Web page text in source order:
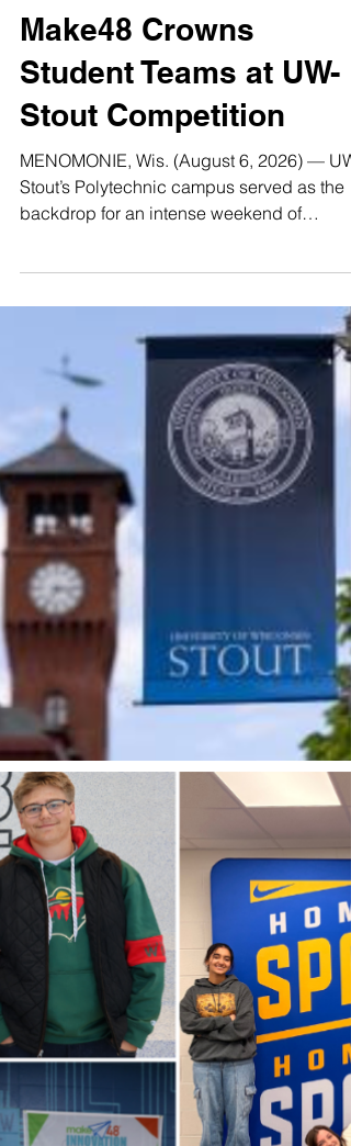
3 days ago
2 min read
Make48 Crowns
Student Teams at UW-
Stout Competition
MENOMONIE, Wis. (August 6, 2026) — UW-
Stout’s Polytechnic campus served as the
innovation, housing nine incredible middle
and high school teams competing in a
regional Make48 challenge from July 31
through August 2. Over the three-day event,
participants were tasked with conceiving
original product idea from scratch,
developing a professional sales sheet, and
producing a one-minute promotional pitch
video. The competition was evaluated by